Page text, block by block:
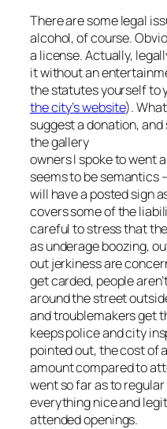
There are some legal
alcohol, of course.
a license. Actually,
it without an
the statutes yourself to
the city’s website).
suggest a donation,
the gallery
owners I spoke to went
seems to be semantics
will have a posted sign
covers some of the
careful to stress that
as underage boozing,
out jerkiness are
get carded, people
around the street
and troublemakers get
keeps police and city
pointed out, the cost of
amount compared to
went so far as to
everything nice and
attended openings.